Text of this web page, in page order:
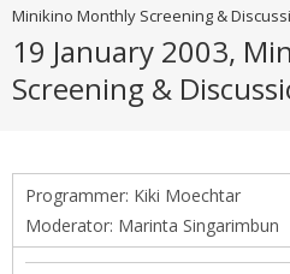
Minikino Monthly Screening &
19 January 2003,
Screening &
Programmer: Kiki Moechtar
Moderator: Marinta Singarimbun